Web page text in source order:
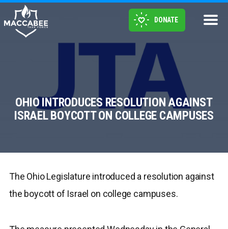
DONATE
OHIO INTRODUCES RESOLUTION AGAINST
ISRAEL BOYCOTT ON COLLEGE CAMPUSES
The Ohio Legislature introduced a resolution against
the boycott of Israel on college campuses.